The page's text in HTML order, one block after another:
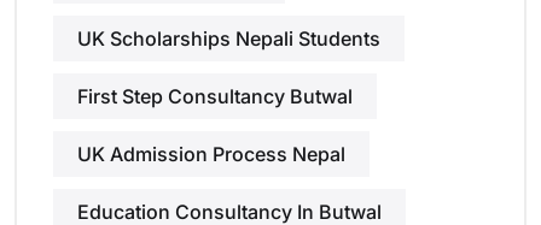
UK Scholarships Nepali Students
First Step Consultancy Butwal
UK Admission Process Nepal
Education Consultancy In Butwal